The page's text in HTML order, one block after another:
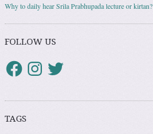
Why to daily hear Srila Prabhupada lecture or kirtan?
FOLLOW US
TAGS